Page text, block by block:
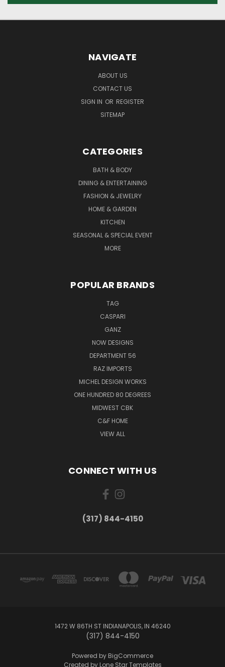
NAVIGATE
ABOUT US
CONTACT US
SIGN IN OR REGISTER
SITEMAP
CATEGORIES
BATH & BODY
DINING & ENTERTAINING
FASHION & JEWELRY
HOME & GARDEN
KITCHEN
SEASONAL & SPECIAL EVENT
MORE
POPULAR BRANDS
TAG
CASPARI
GANZ
NOW DESIGNS
DEPARTMENT 56
RAZ IMPORTS
MICHEL DESIGN WORKS
ONE HUNDRED 80 DEGREES
MIDWEST CBK
C&F HOME
VIEW ALL
CONNECT WITH US
(317) 844-4150
1472 W 86TH ST INDIANAPOLIS, IN 46240
(317) 844-4150
Powered by BigCommerce
Created by Lone Star Templates